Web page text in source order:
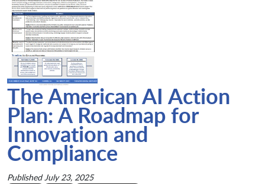
The American AI Action
Plan: A Roadmap for
Innovation and
Compliance
Published July 23, 2025